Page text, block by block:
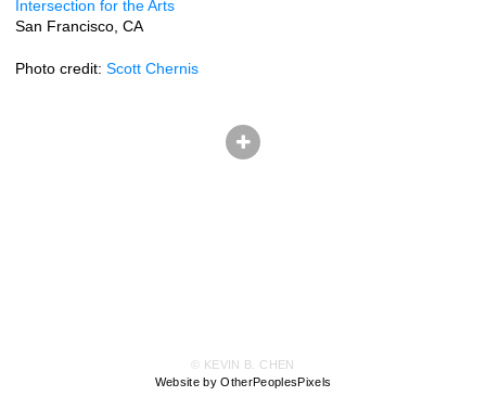
Intersection for the Arts
San Francisco, CA
Photo credit: Scott Chernis
© KEVIN B. CHEN
Website by OtherPeoplesPixels